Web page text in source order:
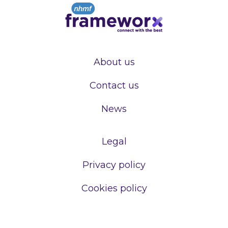
About us
Contact us
News
Legal
Privacy policy
Cookies policy